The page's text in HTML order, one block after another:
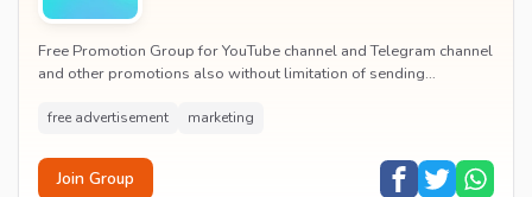
Free Promotion Group for YouTube channel and Telegram channel
and other promotions also without limitation of sending
free advertisement marketing
Join Group